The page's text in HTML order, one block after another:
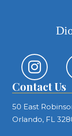
Contact Us
50 East
Orlando, FL